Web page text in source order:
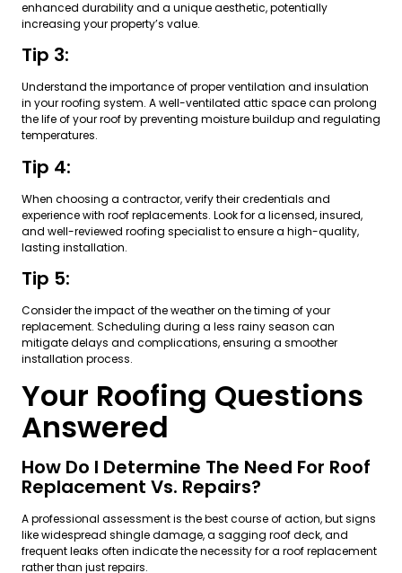
enhanced durability and a unique aesthetic, potentially
increasing your property’s value.
Tip 3:
Understand the importance of proper ventilation and insulation
in your roofing system. A well-ventilated attic space can prolong
the life of your roof by preventing moisture buildup and regulating
temperatures.
Tip 4:
When choosing a contractor, verify their credentials and
experience with roof replacements. Look for a licensed, insured,
and well-reviewed roofing specialist to ensure a high-quality,
lasting installation.
Tip 5:
Consider the impact of the weather on the timing of your
replacement. Scheduling during a less rainy season can
mitigate delays and complications, ensuring a smoother
installation process.
Your Roofing Questions
Answered
How Do I Determine The Need For Roof
Replacement Vs. Repairs?
A professional assessment is the best course of action, but signs
like widespread shingle damage, a sagging roof deck, and
frequent leaks often indicate the necessity for a roof replacement
rather than just repairs.